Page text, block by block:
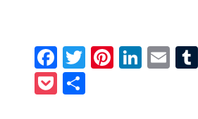
Facebook
TwitterPinterest
Pocket